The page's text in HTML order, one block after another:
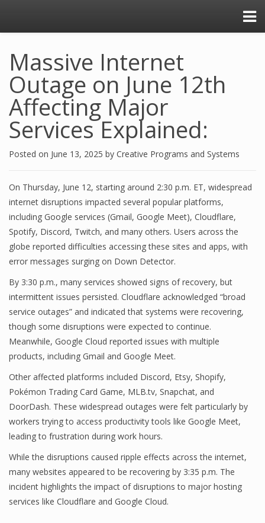
Massive Internet
Outage on June 12th
Affecting Major
Services Explained:
Posted on June 13, 2025 by Creative Programs and Systems
On Thursday, June 12, starting around 2:30 p.m. ET, widespread
internet disruptions impacted several popular platforms,
including Google services (Gmail, Google Meet), Cloudflare,
Spotify, Discord, Twitch, and many others. Users across the
globe reported difficulties accessing these sites and apps, with
error messages surging on Down Detector.
By 3:30 p.m., many services showed signs of recovery, but
intermittent issues persisted. Cloudflare acknowledged “broad
service outages” and indicated that systems were recovering,
though some disruptions were expected to continue.
Meanwhile, Google Cloud reported issues with multiple
products, including Gmail and Google Meet.
Other affected platforms included Discord, Etsy, Shopify,
Pokémon Trading Card Game, MLB.tv, Snapchat, and
DoorDash. These widespread outages were felt particularly by
workers trying to access productivity tools like Google Meet,
leading to frustration during work hours.
While the disruptions caused ripple effects across the internet,
many websites appeared to be recovering by 3:35 p.m. The
incident highlights the impact of disruptions to major hosting
services like Cloudflare and Google Cloud.